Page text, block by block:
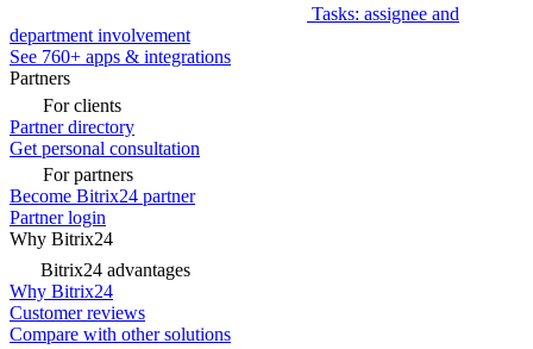
Tasks: assignee and
department involvement
See 760+ apps & integrations
Partners
For clients
Partner directory
Get personal consultation
For partners
Become Bitrix24 partner
Partner login
Why Bitrix24
Bitrix24 advantages
Why Bitrix24
Customer reviews
Compare with other solutions